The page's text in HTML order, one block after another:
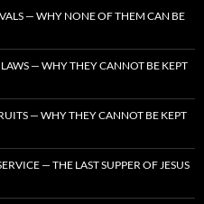
— WHY NONE OF THEM CAN BE
— WHY THEY CANNOT BE KEPT
— WHY THEY CANNOT BE KEPT
— THE LAST SUPPER OF JESUS